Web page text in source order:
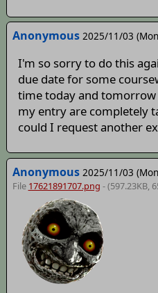
Anonymous 2025/11/03
I'm so sorry to do this
due date for some
time today and
my entry are completely
could I request another
Anonymous 2025/11/03
File 17621891707.png - (597.23KB,